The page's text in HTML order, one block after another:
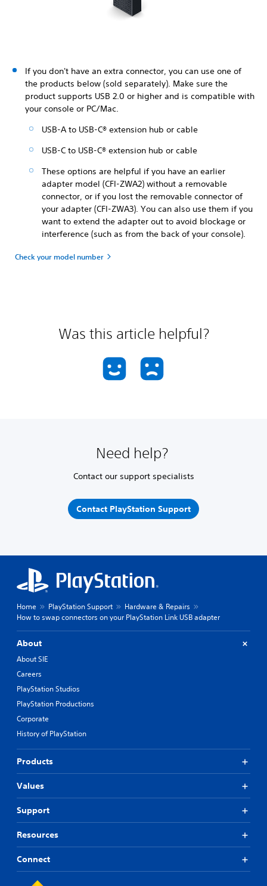
If you don't have an extra connector, you can use one of
the products below (sold separately). Make sure the
product supports USB 2.0 or higher and is compatible with
your console or PC/Mac.
USB-A to USB-C® extension hub or cable
USB-C to USB-C® extension hub or cable
These options are helpful if you have an earlier
adapter model (CFI-ZWA2) without a removable
connector, or if you lost the removable connector of
your adapter (CFI-ZWA3). You can also use them if you
want to extend the adapter out to avoid blockage or
interference (such as from the back of your console).
Check your model number
Was this article helpful?
Need help?
Contact our support specialists
Contact PlayStation Support
Home PlayStation Support
Hardware & Repairs
How to swap connectors on your PlayStation Link USB adapter
About
About SIE
Careers
PlayStation Studios
PlayStation Productions
Corporate
History of PlayStation
Products
Values
Support
Resources
Connect